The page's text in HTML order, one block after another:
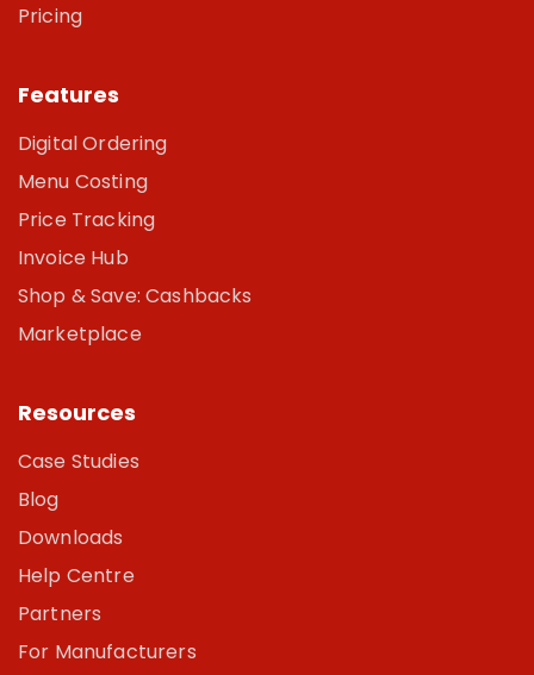
Pricing
Features
Digital Ordering
Menu Costing
Price Tracking
Invoice Hub
Shop & Save: Cashbacks
Marketplace
Resources
Case Studies
Blog
Downloads
Help Centre
Partners
For Manufacturers